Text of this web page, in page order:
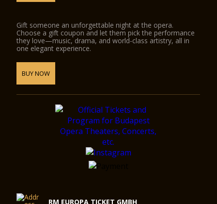
Gift someone an unforgettable night at the opera.
Choose a gift coupon and let them pick the performance
they love—music, drama, and world-class artistry, all in
one elegant experience.
BUY NOW
RM EUROPA TICKET GMBH